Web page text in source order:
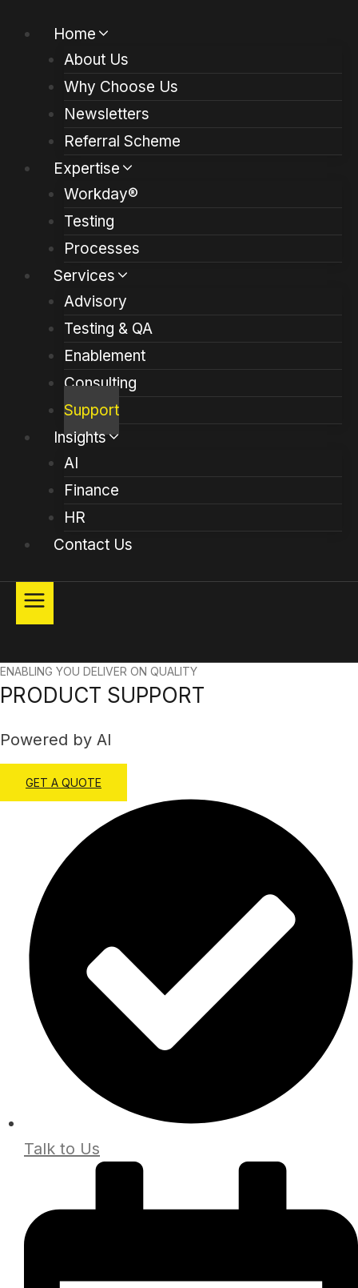
content
Home
About Us
Why Choose Us
Newsletters
Referral Scheme
Expertise
Workday®
Testing
Processes
Services
Advisory
Testing & QA
Enablement
Consulting
Support
Insights
AI
Finance
HR
Contact Us
ENABLING YOU DELIVER ON QUALITY
PRODUCT SUPPORT
Powered by AI
GET A QUOTE
Talk to Us